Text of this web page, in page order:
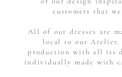
customers that
All of our dresses are
local to our Atelier.
production with all its
individually made with